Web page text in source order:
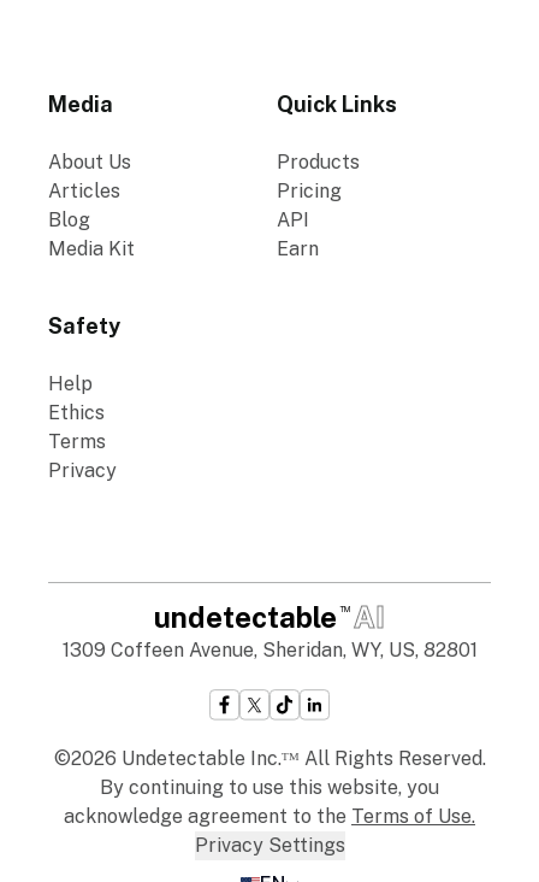
Media
About Us
Articles
Blog
Media Kit
Quick Links
Products
Pricing
API
Earn
Safety
Help
Ethics
Terms
Privacy
undetectable TM AI
1309 Coffeen Avenue, Sheridan, WY, US, 82801
©2026 Undetectable Inc.ᵀᴹ All Rights Reserved.
By continuing to use this website, you
acknowledge agreement to the Terms of Use.
Privacy Settings